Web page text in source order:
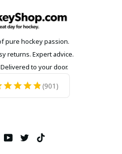
pure hockey passion.
returns. Expert advice.
to your door.
(901)
YouTubeTwitterTikTok